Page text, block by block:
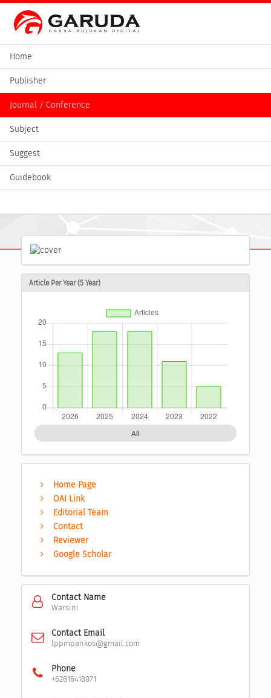
Home
Publisher
Journal / Conference
Subject
Suggest
Guidebook
Article Per Year (5 Year)
All
Home Page
OAI Link
Editorial Team
Contact
Reviewer
Google Scholar
Contact Name
Warsini
Contact Email
lppmpankos@gmail.com
Phone
+62816418071